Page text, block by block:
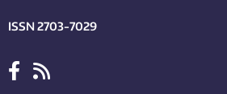
ISSN 2703-7029